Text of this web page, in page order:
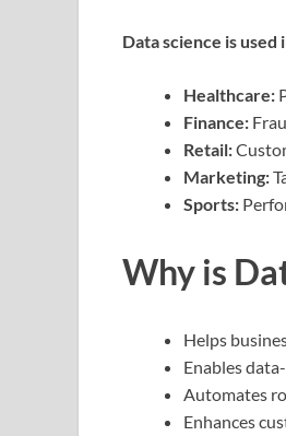
Data science is
Healthcare:
Finance:
Retail:
Marketing:
Sports:
Why is
Helps
Enables
Automates
Enhances